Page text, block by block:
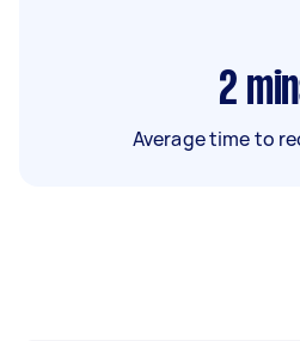
2
Average time to